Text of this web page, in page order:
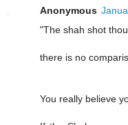
Anonymous
"The shah shot
there is no
You really believe